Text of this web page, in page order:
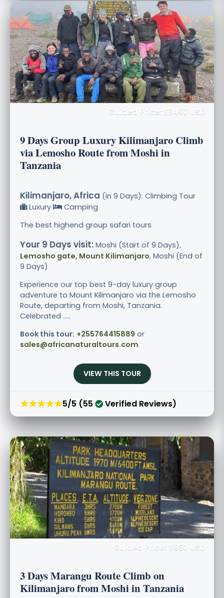
Guided Price: $3450 USD
9 Days Group Luxury Kilimanjaro Climb
via Lemosho Route from Moshi in
Tanzania
Kilimanjaro, Africa (in 9 Days): Climbing Tour
Luxury
Camping
The best highend group safari tours
Your 9 Days visit: Moshi (Start of 9 Days),
Lemosho gate, Mount Kilimanjaro, Moshi (End of
9 Days)
Experience our top best 9-day luxury group
adventure to Mount Kilimanjaro via the Lemosho
Route, departing from Moshi, Tanzania.
Celebrated .....
Book this tour: +255764415889 or
sales@africanaturaltours.com
VIEW THIS TOUR
★★★★★5/5 (55 Verified Reviews)
Guided Price: $950 USD
3 Days Marangu Route Climb on
Kilimanjaro from Moshi in Tanzania